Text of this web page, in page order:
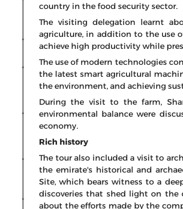
country in the food security sector.
The visiting delegation learnt
agriculture, in addition to the use
achieve high productivity while
The use of modern technologies
the latest smart agricultural
the environment, and achieving
During the visit to the farm,
environmental balance were
economy.
Rich history
The tour also included a visit to
the emirate's historical and
Site, which bears witness to a
discoveries that shed light on the
about the efforts made by the